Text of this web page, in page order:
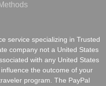
service specializing in Trusted
company not a United States
with any United States
the outcome of your
program. The PayPal